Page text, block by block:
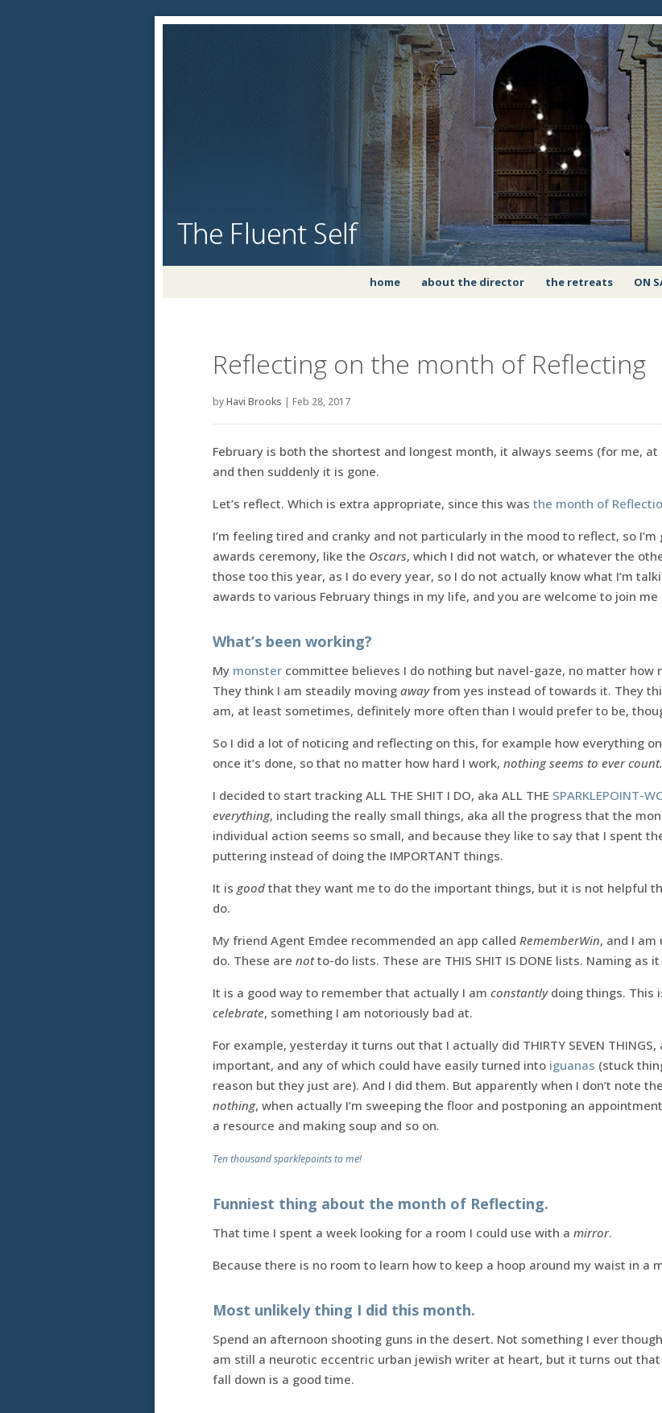
home about the director the retreats ON
Reflecting on the month of Reflecting
byHavi Brooks | Feb 28, 2017
February is both the shortest and longest month, it always seems (for me,
and then suddenly it is gone.
Let’s reflect. Which is extra appropriate, since this was the month of
I’m feeling tired and cranky and not particularly in the mood to reflect, so
awards ceremony, like the Oscars, which I did not watch, or whatever the
those too this year, as I do every year, so I do not actually know what I’m
awards to various February things in my life, and you are welcome to join me
What’s been working?
My monster committee believes I do nothing but navel-gaze, no matter how
They think I am steadily moving awayfrom yes instead of towards it. They
am, at least sometimes, definitely more often than I would prefer to be,
So I did a lot of noticing and reflecting on this, for example how everything
once it’s done, so that no matter how hard I work, nothing seems to ever count.
I decided to start tracking ALL THE SHIT I DO, aka ALL THE SPARKLEPOINT-
everything, including the really small things, aka all the progress that the
individual action seems so small, and because they like to say that I spent
puttering instead of doing the IMPORTANT things.
It is good that they want me to do the important things, but it is not helpful
do.
My friend Agent Emdee recommended an app called RememberWin, and I
do. These are notto-do lists. These are THIS SHIT IS DONE lists. Naming as
It is a good way to remember that actually I am constantlydoing things. This
celebrate, something I am notoriously bad at.
For example, yesterday it turns out that I actually did THIRTY SEVEN
important, and any of which could have easily turned into iguanas (stuck
reason but they just are). And I did them. But apparently when I don’t note
nothing, when actually I’m sweeping the floor and postponing an
a resource and making soup and so on.
Ten thousand sparklepoints to me!
Funniest thing about the month of Reflecting.
That time I spent a week looking for a room I could use with a mirror.
Because there is no room to learn how to keep a hoop around my waist in a
Most unlikely thing I did this month.
Spend an afternoon shooting guns in the desert. Not something I ever
am still a neurotic eccentric urban jewish writer at heart, but it turns out
fall down is a good time.